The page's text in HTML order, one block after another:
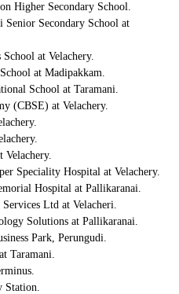
Higher Secondary School.
Senior Secondary School at
at Velachery.
at Madipakkam.
School at Taramani.
(CBSE) at Velachery.
Velachery.
Speciality Hospital at Velachery.
Hospital at Pallikaranai.
Ltd at Velacheri.
Solutions at Pallikaranai.
Park, Perungudi.
Taramani.
Station.